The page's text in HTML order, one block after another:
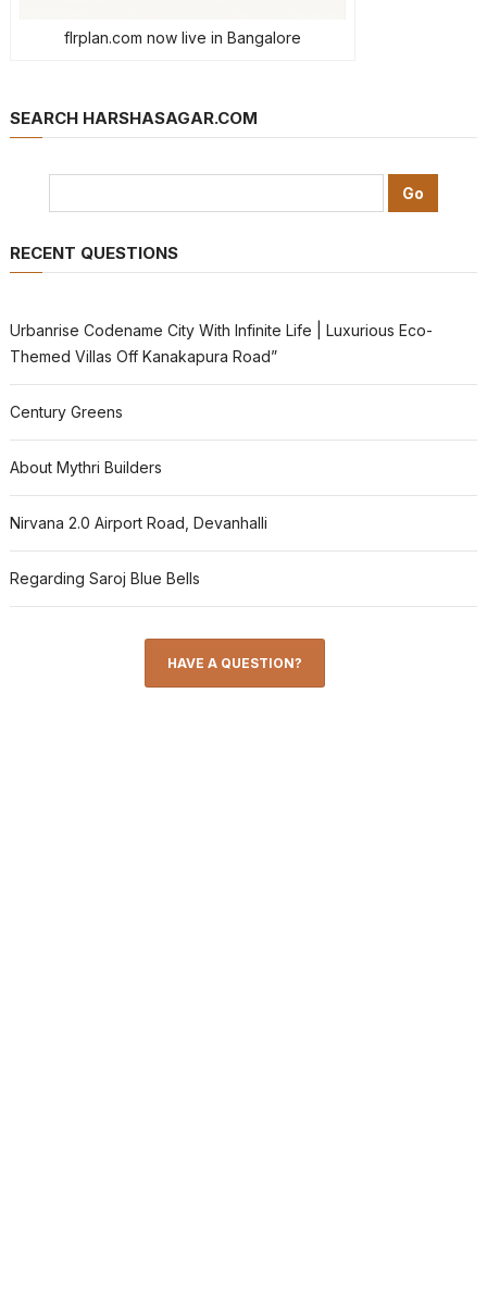
flrplan.com now live in Bangalore
SEARCH HARSHASAGAR.COM
RECENT QUESTIONS
Urbanrise Codename City With Infinite Life | Luxurious Eco-
Themed Villas Off Kanakapura Road”
Century Greens
About Mythri Builders
Nirvana 2.0 Airport Road, Devanhalli
Regarding Saroj Blue Bells
HAVE A QUESTION?